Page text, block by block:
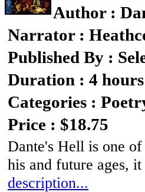
Author :
Narrator :
Published By :
Duration : 4
Categories :
Price : $18.75
Dante's Hell is one
his and future ages,
description...